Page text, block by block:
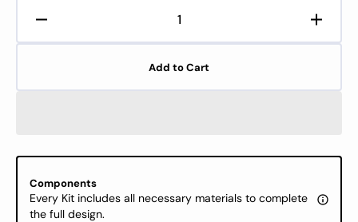
Decrease
quantity
Stitch
-
Christmas
Gifts,
B1419
Stitch
-
Gifts,
B1419
Add to Cart
Components
Every Kit includes all necessary materials to complete
the full design.